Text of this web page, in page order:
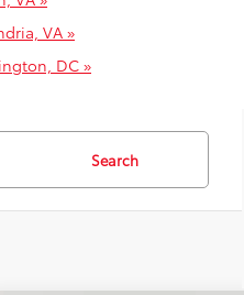
VA »
DC »
Search